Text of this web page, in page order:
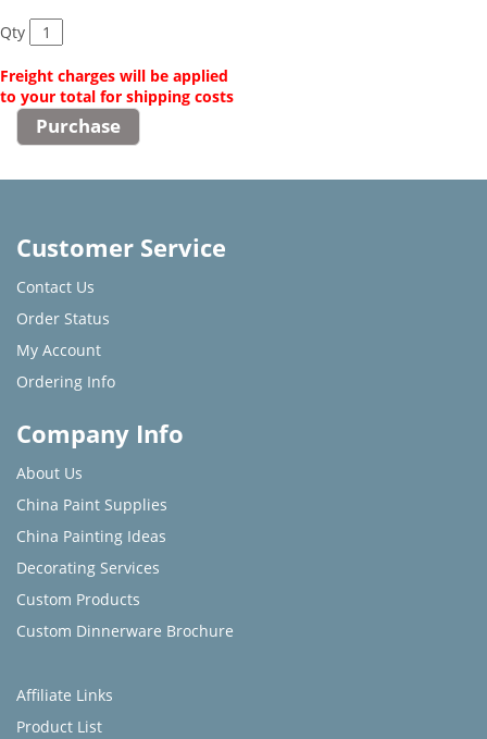
Qty
Freight charges will be applied
to your total for shipping costs
Customer Service
Contact Us
Order Status
My Account
Ordering Info
Company Info
About Us
China Paint Supplies
China Painting Ideas
Decorating Services
Custom Products
Custom Dinnerware Brochure
Affiliate Links
Product List